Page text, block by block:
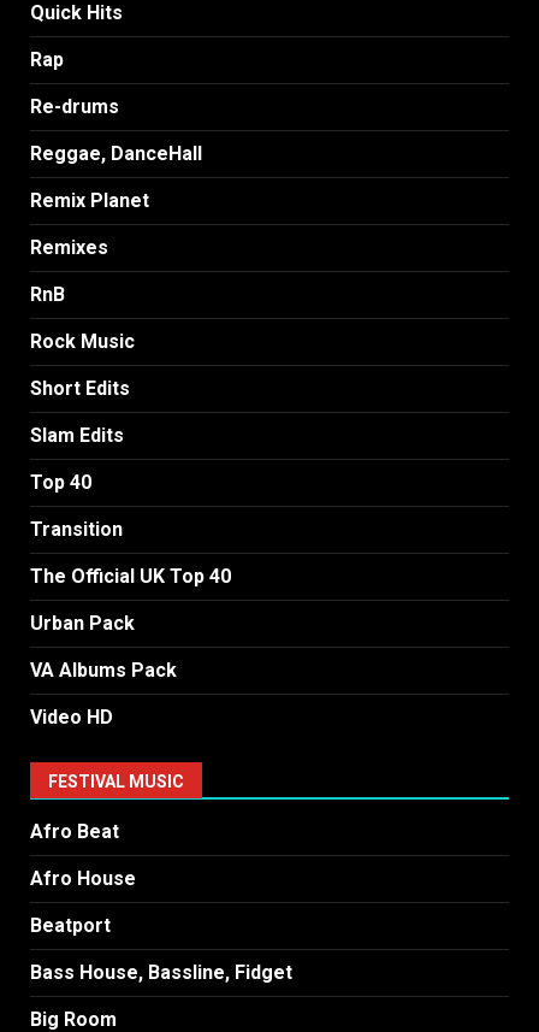
Quick Hits
Rap
Re-drums
Reggae, DanceHall
Remix Planet
Remixes
RnB
Rock Music
Short Edits
Slam Edits
Top 40
Transition
The Official UK Top 40
Urban Pack
VA Albums Pack
Video HD
FESTIVAL MUSIC
Afro Beat
Afro House
Beatport
Bass House, Bassline, Fidget
Big Room